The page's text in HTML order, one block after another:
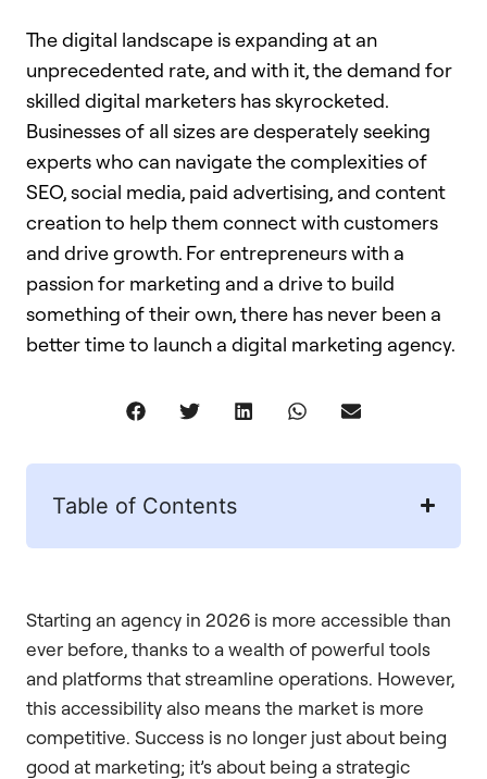
The digital landscape is expanding at an
unprecedented rate, and with it, the demand for
skilled digital marketers has skyrocketed.
Businesses of all sizes are desperately seeking
experts who can navigate the complexities of
SEO, social media, paid advertising, and content
creation to help them connect with customers
and drive growth. For entrepreneurs with a
passion for marketing and a drive to build
something of their own, there has never been a
better time to launch a digital marketing agency.
Table of Contents
Starting an agency in 2026 is more accessible than
ever before, thanks to a wealth of powerful tools
and platforms that streamline operations. However,
this accessibility also means the market is more
competitive. Success is no longer just about being
good at marketing; it’s about being a strategic